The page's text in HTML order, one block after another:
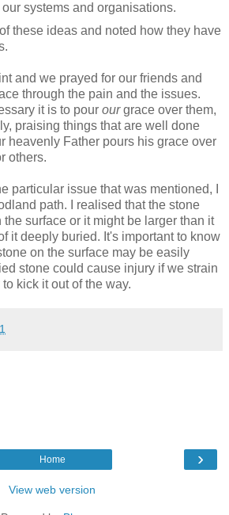
systems and organisations.
these ideas and noted how they have
and we prayed for our friends and
through the pain and the issues.
it is to pour ourgrace over them,
praising things that are well done
heavenly Father pours his grace over
others.
particular issue that was mentioned, I
path. I realised that the stone
surface or it might be larger than it
it deeply buried. It's important to know
on the surface may be easily
stone could cause injury if we strain
kick it out of the way.
›
Home
View web version